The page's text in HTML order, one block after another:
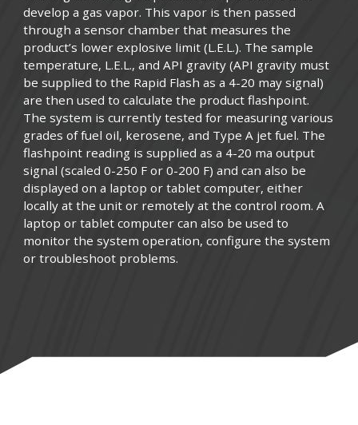
develop a gas vapor. This vapor is then passed
through a sensor chamber that measures the
product’s lower explosive limit (L.E.L.). The sample
temperature, L.E.L., and API gravity (API gravity must
be supplied to the Rapid Flash as a 4-20 may signal)
are then used to calculate the product flashpoint.
The system is currently tested for measuring various
grades of fuel oil, kerosene, and Type A jet fuel. The
flashpoint reading is supplied as a 4-20 ma output
signal (scaled 0-250 F or 0-200 F) and can also be
displayed on a laptop or tablet computer, either
locally at the unit or remotely at the control room. A
laptop or tablet computer can also be used to
monitor the system operation, configure the system
or troubleshoot problems.